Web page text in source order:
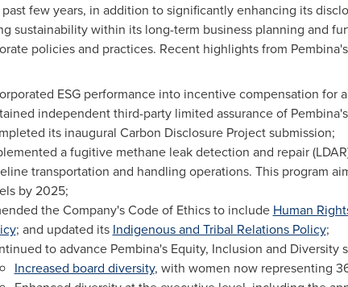
few years, in addition to significantly enhancing its
sustainability within its long-term business planning and
policies and practices. Recent highlights from
ESG performance into incentive compensation for
independent third-party limited assurance of
its inaugural Carbon Disclosure Project submission;
a fugitive methane leak detection and repair
transportation and handling operations. This program
by 2025;
the Company's Code of Ethics to include Human
; and updated its Indigenous and Tribal Relations Policy;
to advance Pembina's Equity, Inclusion and Diversity
Increased board diversity, with women now representing